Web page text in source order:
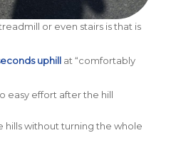
or even stairs is that is
uphillat “comfortably
easy effort after the hill
hills without turning the whole